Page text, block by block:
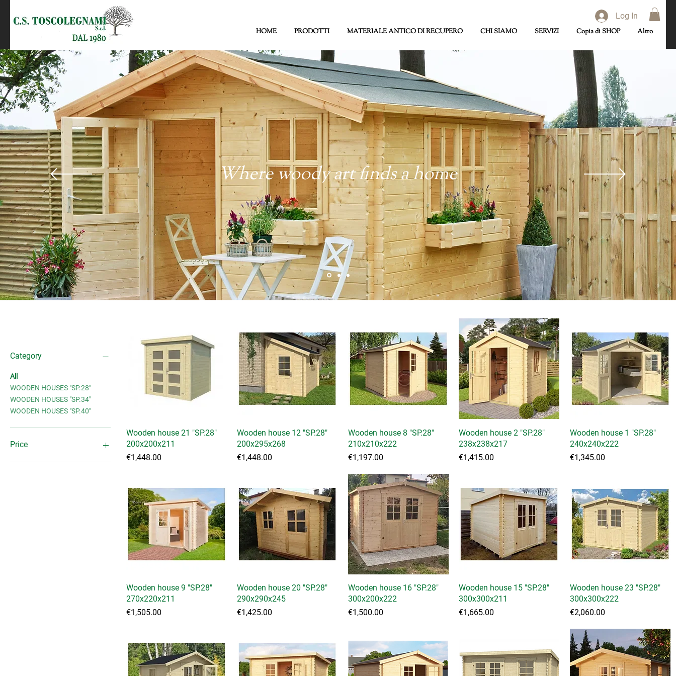
Log In
HOME PRODOTTI MATERIALE ANTICO DI RECUPERO CHI SIAMO SERVIZI Copia di SHOP Altro
Where woody art finds a home
Category
All
WOODEN HOUSES "SP.28"
WOODEN HOUSES "SP.34"
WOODEN HOUSES "SP.40"
Price
Quick View
Wooden house 21 "SP.28"
200x200x211
Price
€1,448.00
Quick View
Wooden house 12 "SP.28"
200x295x268
Price
€1,448.00
Quick View
Wooden house 8 "SP.28"
210x210x222
Price
€1,197.00
Quick View
Wooden house 2 "SP.28"
238x238x217
Price
€1,415.00
Quick View
Wooden house 1 "SP.28"
240x240x222
Price
€1,345.00
Quick View
Wooden house 9 "SP.28"
270x220x211
Price
€1,505.00
Quick View
Wooden house 20 "SP.28"
290x290x245
Price
€1,425.00
Quick View
Wooden house 16 "SP.28"
300x200x222
Price
€1,500.00
Quick View
Wooden house 15 "SP.28"
300x300x211
Price
€1,665.00
Quick View
Wooden house 23 "SP.28"
300x300x222
Price
€2,060.00